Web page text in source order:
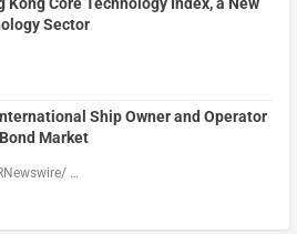
Kong Core Technology Index, a New
Sector
Ship Owner and Operator
Market
…